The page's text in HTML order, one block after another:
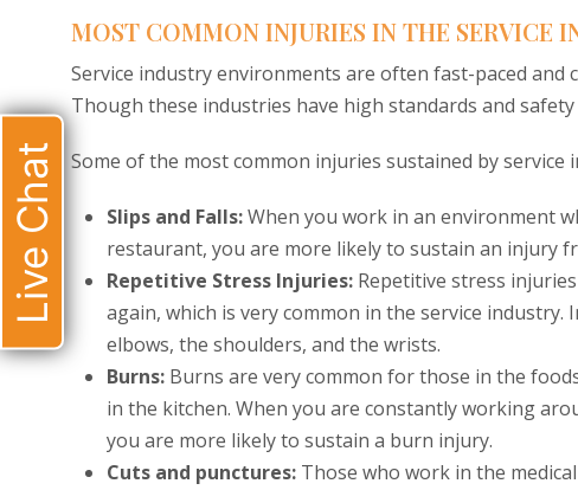
MOST COMMON INJURIES IN THE SERVICE
Service industry environments are often fast-paced and
Though these industries have high standards and
Some of the most common injuries sustained by
Slips and Falls:When you work in an environment
restaurant, you are more likely to sustain an injury
Repetitive Stress Injuries: Repetitive stress
again, which is very common in the service
elbows, the shoulders, and the wrists.
Burns: Burns are very common for those in the
in the kitchen. When you are constantly working
you are more likely to sustain a burn injury.
Cuts and punctures: Those who work in the
Live Chat